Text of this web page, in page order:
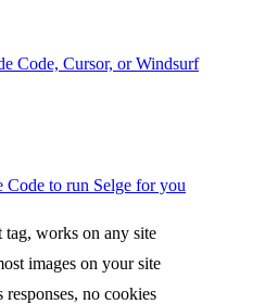
Code, Cursor, or Windsurf
Code to run Selge for you
tag, works on any site
images on your site
no cookies